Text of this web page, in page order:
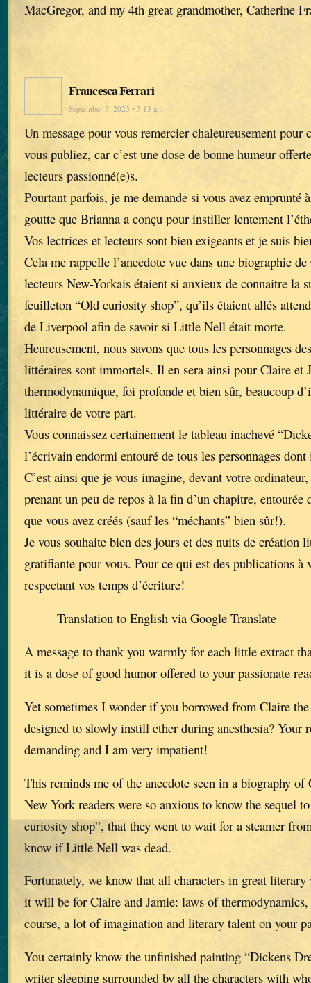
MacGregor, and my 4th great grandmother, Catherine
Francesca Ferrari
September 5, 2023 • 3:13 am
Un message pour vous remercier chaleureusement pour
vous publiez, car c’est une dose de bonne humeur
lecteurs passionné(e)s.
Pourtant parfois, je me demande si vous avez emprunté
goutte que Brianna a conçu pour instiller lentement
Vos lectrices et lecteurs sont bien exigeants et je suis
Cela me rappelle l’anecdote vue dans une biographie
lecteurs New-Yorkais étaient si anxieux de connaitre la
feuilleton “Old curiosity shop”, qu’ils étaient allés
de Liverpool afin de savoir si Little Nell était morte.
Heureusement, nous savons que tous les personnages
littéraires sont immortels. Il en sera ainsi pour Claire et
thermodynamique, foi profonde et bien sûr, beaucoup
littéraire de votre part.
Vous connaissez certainement le tableau inachevé
l’écrivain endormi entouré de tous les personnages
C’est ainsi que je vous imagine, devant votre
prenant un peu de repos à la fin d’un chapitre, entourée
que vous avez créés (sauf les “méchants” bien sûr!).
Je vous souhaite bien des jours et des nuits de création
gratifiante pour vous. Pour ce qui est des publications à
respectant vos temps d’écriture!
——–Translation to English via Google Translate——–
A message to thank you warmly for each little extract
it is a dose of good humor offered to your passionate
Yet sometimes I wonder if you borrowed from Claire
designed to slowly instill ether during anesthesia? Your
demanding and I am very impatient!
This reminds me of the anecdote seen in a biography of
New York readers were so anxious to know the sequel
curiosity shop”, that they went to wait for a steamer
know if Little Nell was dead.
Fortunately, we know that all characters in great
it will be for Claire and Jamie: laws of
course, a lot of imagination and literary talent on your
You certainly know the unfinished painting “Dickens
writer sleeping surrounded by all the characters with